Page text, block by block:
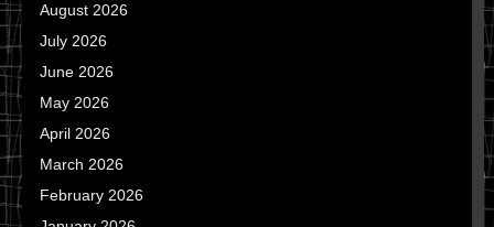
August 2026
July 2026
June 2026
May 2026
April 2026
March 2026
February 2026